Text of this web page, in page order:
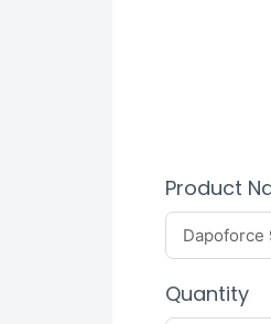
Product
Quantity